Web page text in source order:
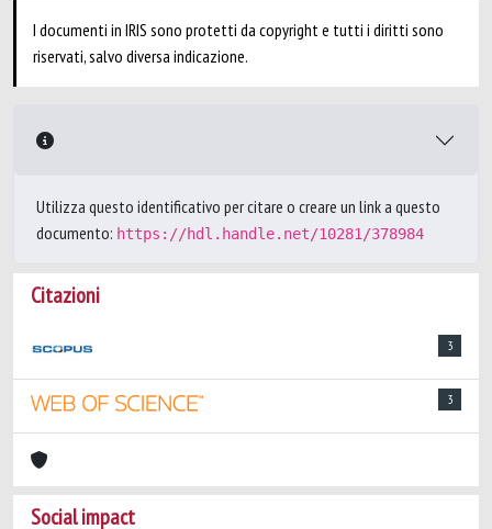
I documenti in IRIS sono protetti da copyright e tutti i diritti sono
riservati, salvo diversa indicazione.
Utilizza questo identificativo per citare o creare un link a questo
documento: https://hdl.handle.net/10281/378984
Citazioni
3
3
Social impact